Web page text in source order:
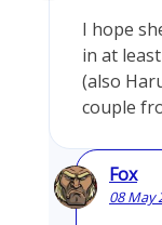
I hope
in at
(also
couple
Fox
08 May